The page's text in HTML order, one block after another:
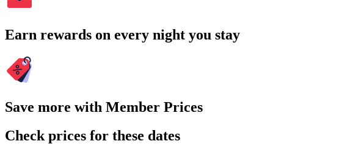
Earn rewards on every night you stay
Save more with Member Prices
Check prices for these dates